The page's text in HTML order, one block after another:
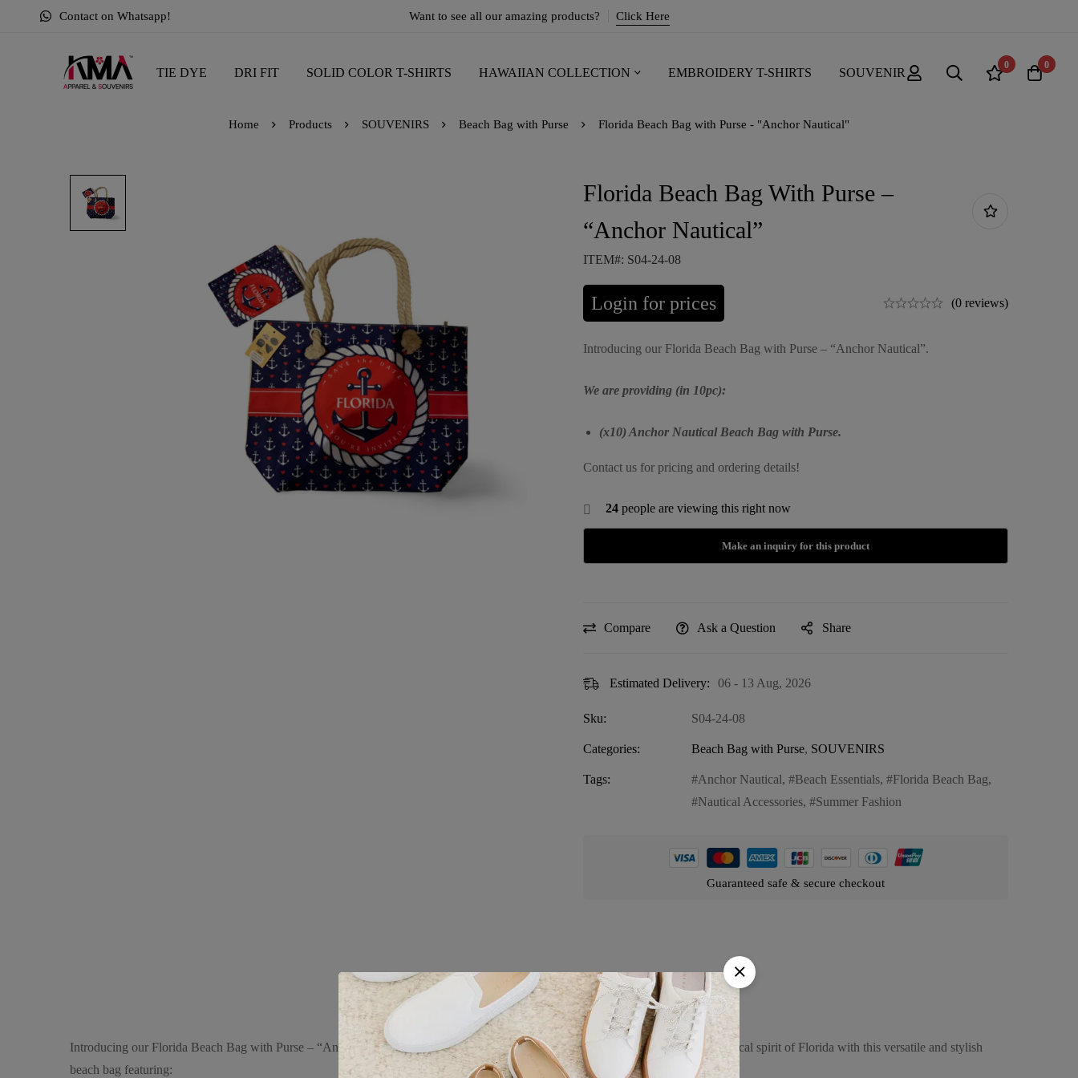
Contact on Whatsapp! Want to see all our amazing products? Click Here
TIE DYE DRI FIT SOLID COLOR T-SHIRTS HAWAIIAN COLLECTION EMBROIDERY T-SHIRTS SOUVENIR
0 0
Home Products SOUVENIRS Beach Bag with Purse Florida Beach Bag with Purse - "Anchor Nautical"
Florida Beach Bag With Purse –
“Anchor Nautical”
ITEM#: S04-24-08
Login for prices (0 reviews)
Introducing our Florida Beach Bag with Purse – “Anchor Nautical”.
We are providing (in 10pc):
(x10) Anchor Nautical Beach Bag with Purse.
Contact us for pricing and ordering details!
24 people are viewing this right now
Compare Ask a Question Share
Estimated Delivery: 06 - 13 Aug, 2026
Sku: S04-24-08
Categories: Beach Bag with Purse, SOUVENIRS
Tags: Anchor Nautical, Beach Essentials, Florida Beach Bag,
Nautical Accessories, Summer Fashion
Guaranteed safe & secure checkout
Product details
Introducing our Florida Beach Bag with Purse – “Anchor Nautical”, the perfect accessory for your beach outings. Embrace the nautical spirit of Florida with this versatile and stylish
beach bag featuring: